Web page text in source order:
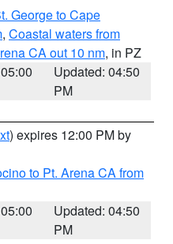
George to Cape
, Coastal waters from
CA out 10 nm, in PZ
Updated: 04:50
PM
) expires 12:00 PM by
to Pt. Arena CA from
Updated: 04:50
PM